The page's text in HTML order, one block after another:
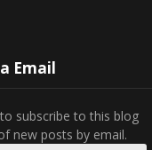
Email
subscribe to this blog
new posts by email.